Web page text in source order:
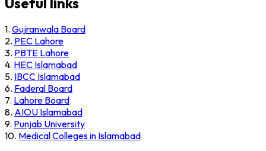
1. Gujranwala Board
2. PEC Lahore
3. PBTE Lahore
4. HEC Islamabad
5. IBCC Islamabad
6. Faderal Board
7. Lahore Board
8. AIOU Islamabad
9. Punjab University
10. Medical Colleges in Islamabad